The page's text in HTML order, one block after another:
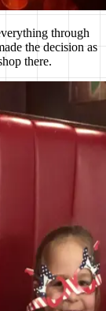
through
the decision as
there.